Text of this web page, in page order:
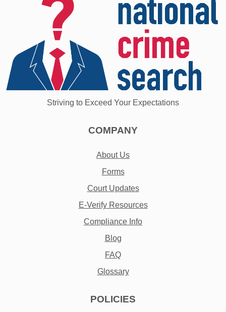
Striving to Exceed Your Expectations
COMPANY
About Us
Forms
Court Updates
E-Verify Resources
Compliance Info
Blog
FAQ
Glossary
POLICIES